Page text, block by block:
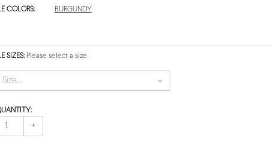
COLORS: BURGUNDY
SIZES:Please select a size
+